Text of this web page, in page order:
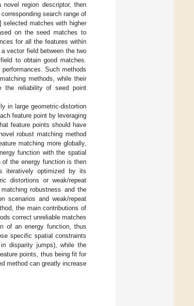
region descriptor, then
search range of
selected matches with higher
on the seed matches to
for all the features within
vector field between the two
to obtain good matches.
Such methods
methods, while their
the reliability of seed point
in large geometric-distortion
feature point by leveraging
feature points should have
robust matching method
matching more globally,
function with the spatial
the energy function is then
iteratively optimized by its
distortions or weak/repeat
robustness and the
scenarios and weak/repeat
the main contributions of
correct unreliable matches
of an energy function, thus
specific spatial constraints
disparity jumps), while the
points, thus being fit for
method can greatly increase